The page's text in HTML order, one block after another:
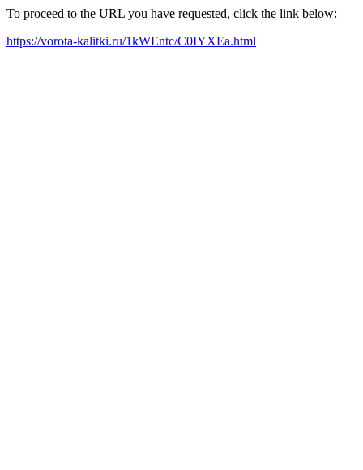
To proceed to the URL you have requested, click the link below:
https://vorota-kalitki.ru/1kWEntc/C0IYXEa.html